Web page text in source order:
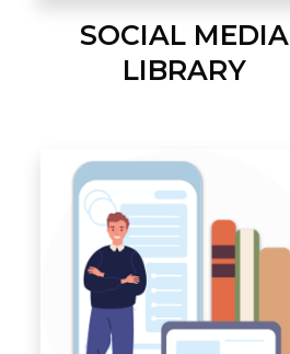
SOCIAL MEDIA
LIBRARY